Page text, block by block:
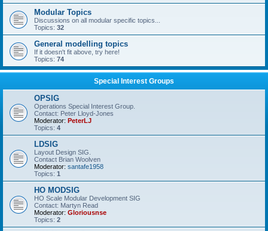
Modular Topics
Discussions on all modular specific topics...
Topics: 32
General modelling topics
If it doesn't fit above, try here!
Topics: 74
Special Interest Groups
OPSIG
Operations Special Interest Group.
Contact: Peter Lloyd-Jones
Moderator: PeterLJ
Topics: 4
LDSIG
Layout Design SIG.
Contact Brian Woolven
Moderator: santafe1958
Topics: 1
HO MODSIG
HO Scale Modular Development SIG
Contact: Martyn Read
Moderator: Gloriousnse
Topics: 2